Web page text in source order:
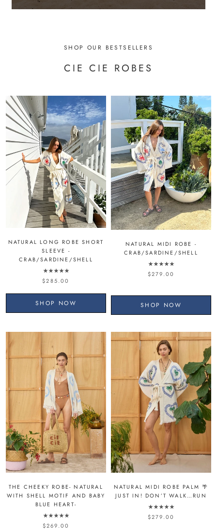
SHOP OUR BESTSELLERS
CIE CIE ROBES
NATURAL LONG ROBE SHORT
SLEEVE -
CRAB/SARDINE/SHELL
$285.00
SHOP NOW
NATURAL MIDI ROBE -
CRAB/SARDINE/SHELL
$279.00
SHOP NOW
THE CHEEKY ROBE- NATURAL
WITH SHELL MOTIF AND BABY
BLUE HEART-
$269.00
NATURAL MIDI ROBE PALM 🌴
JUST IN! DON’T WALK…RUN
$279.00